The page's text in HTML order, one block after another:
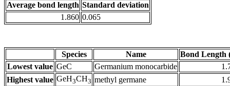
Average bond length Standard deviation
1.860 0.065
Species Name
Bond Length
Lowest value GeC Germanium monocarbide
Highest value GeH3CH3 methyl germane